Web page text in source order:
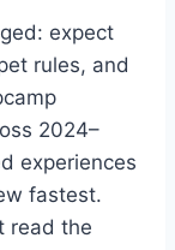
expect
rules, and
2024–
experiences
fastest.
read the